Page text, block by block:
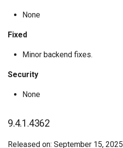
None
Fixed
Minor backend fixes.
Security
None
9.4.1.4362
Released on: September 15, 2025